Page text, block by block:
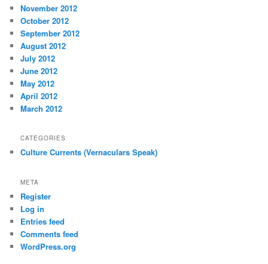
November 2012
October 2012
September 2012
August 2012
July 2012
June 2012
May 2012
April 2012
March 2012
CATEGORIES
Culture Currents (Vernaculars Speak)
META
Register
Log in
Entries feed
Comments feed
WordPress.org